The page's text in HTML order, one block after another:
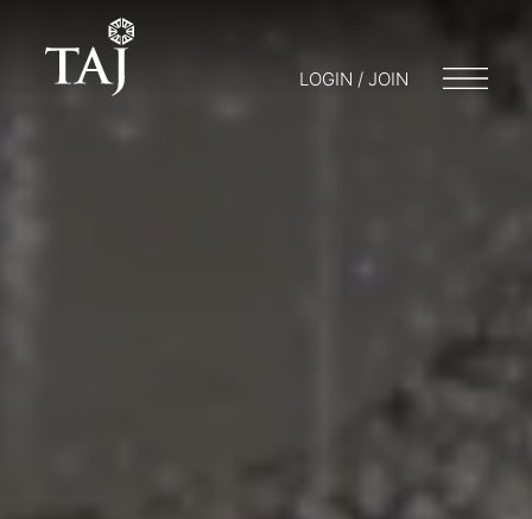
LOGIN / JOIN